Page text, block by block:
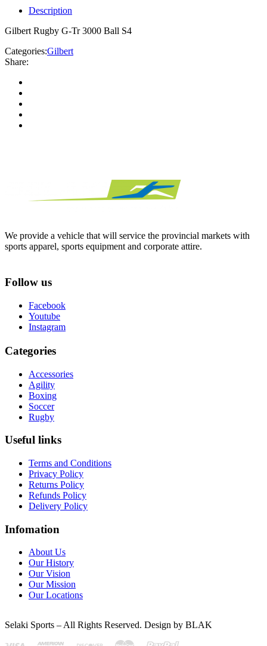
Description
Gilbert Rugby G-Tr 3000 Ball S4
Categories:Gilbert
Share:
We provide a vehicle that will service the provincial markets with
sports apparel, sports equipment and corporate attire.
Follow us
Facebook
Youtube
Instagram
Categories
Accessories
Agility
Boxing
Soccer
Rugby
Useful links
Terms and Conditions
Privacy Policy
Returns Policy
Refunds Policy
Delivery Policy
Infomation
About Us
Our History
Our Vision
Our Mission
Our Locations
Selaki Sports – All Rights Reserved. Design by BLAK